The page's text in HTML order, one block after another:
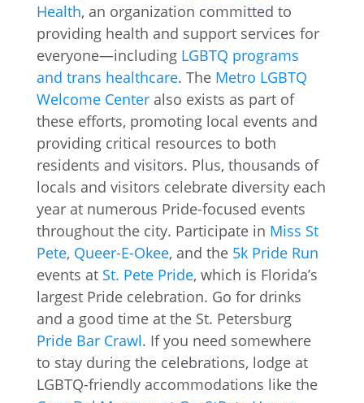
Health, an organization committed to
providing health and support services for
everyone—including LGBTQ programs
and trans healthcare. The Metro LGBTQ
Welcome Centeralso exists as part of
these efforts, promoting local events and
providing critical resources to both
residents and visitors. Plus, thousands of
locals and visitors celebrate diversity each
year at numerous Pride-focused events
throughout the city. Participate in Miss St
Pete, Queer-E-Okee, and the 5k Pride Run
events at St. Pete Pride, which is Florida’s
largest Pride celebration. Go for drinks
and a good time at the St. Petersburg
Pride Bar Crawl. If you need somewhere
to stay during the celebrations, lodge at
LGBTQ-friendly accommodations like the